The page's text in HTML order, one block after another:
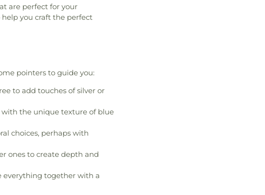
are perfect for your
help you craft the perfect
pointers to guide you:
to add touches of silver or
with the unique texture of blue
choices, perhaps with
ones to create depth and
everything together with a